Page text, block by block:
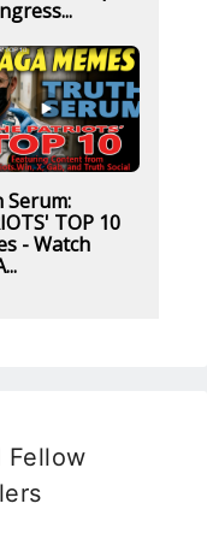
TOP 10
- Watch
Fellow